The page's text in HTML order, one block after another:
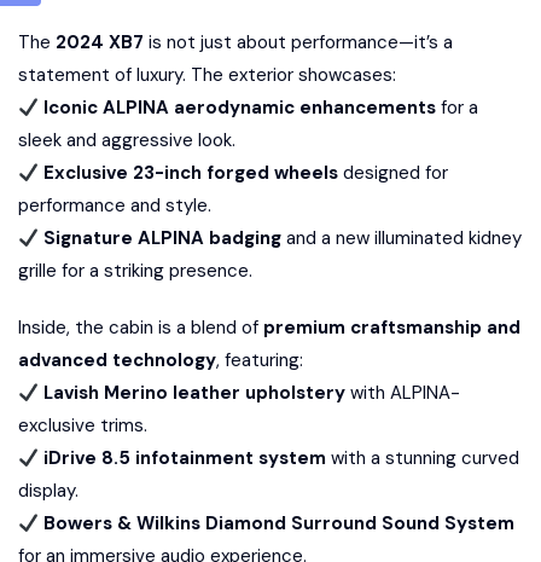
The 2024 XB7 is not just about performance—it’s a
statement of luxury. The exterior showcases:
Iconic ALPINA aerodynamic enhancements for a
sleek and aggressive look.
Exclusive 23-inch forged wheels designed for
performance and style.
Signature ALPINA badging and a new illuminated kidney
grille for a striking presence.
Inside, the cabin is a blend of premium craftsmanship and
advanced technology, featuring:
Lavish Merino leather upholstery with ALPINA-
exclusive trims.
iDrive 8.5 infotainment system with a stunning curved
display.
Bowers & Wilkins Diamond Surround Sound System
for an immersive audio experience.